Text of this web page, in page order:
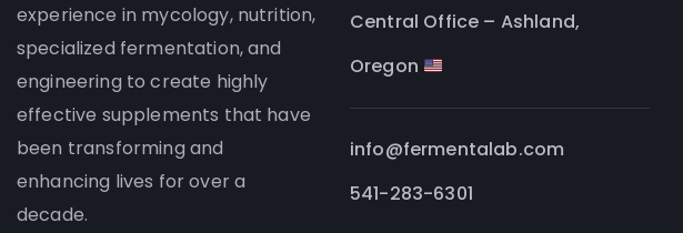
experience in mycology, nutrition,
specialized fermentation, and
engineering to create highly
effective supplements that have
been transforming and
enhancing lives for over a
decade.
Central Office – Ashland,
Oregon
info@fermentalab.com
541-283-6301